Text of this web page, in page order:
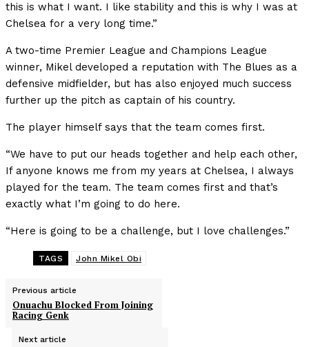
this is what I want. I like stability and this is why I was at
Chelsea for a very long time.”
A two-time Premier League and Champions League
winner, Mikel developed a reputation with The Blues as a
defensive midfielder, but has also enjoyed much success
further up the pitch as captain of his country.
The player himself says that the team comes first.
“We have to put our heads together and help each other,
If anyone knows me from my years at Chelsea, I always
played for the team. The team comes first and that’s
exactly what I’m going to do here.
“Here is going to be a challenge, but I love challenges.”
TAGS John Mikel Obi
Previous article
Onuachu Blocked From Joining
Racing Genk
Next article